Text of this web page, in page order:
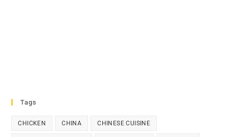
Tags
CHICKEN CHINA CHINESE CUISINE